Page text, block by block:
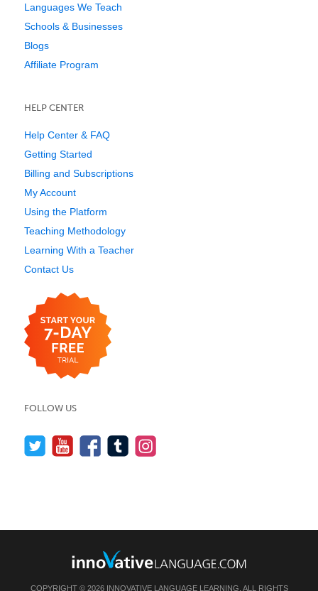
Languages We Teach
Schools & Businesses
Blogs
Affiliate Program
HELP CENTER
Help Center & FAQ
Getting Started
Billing and Subscriptions
My Account
Using the Platform
Teaching Methodology
Learning With a Teacher
Contact Us
FOLLOW US
COPYRIGHT © 2026 INNOVATIVE LANGUAGE LEARNING. ALL RIGHTS